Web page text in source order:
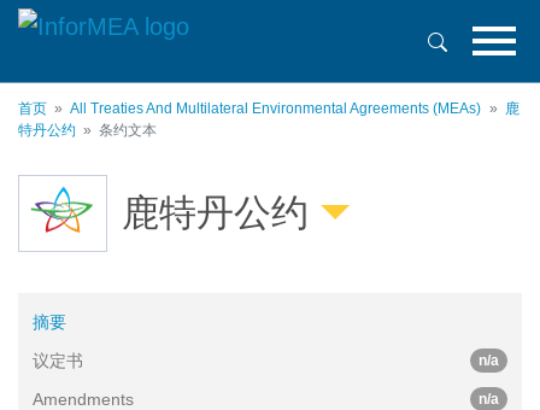
主
首页 All Treaties And Multilateral Environmental Agreements (MEAs)
鹿
特丹公约
条约文本
鹿特丹公约
摘要
议定书
n/a
Amendments n/a